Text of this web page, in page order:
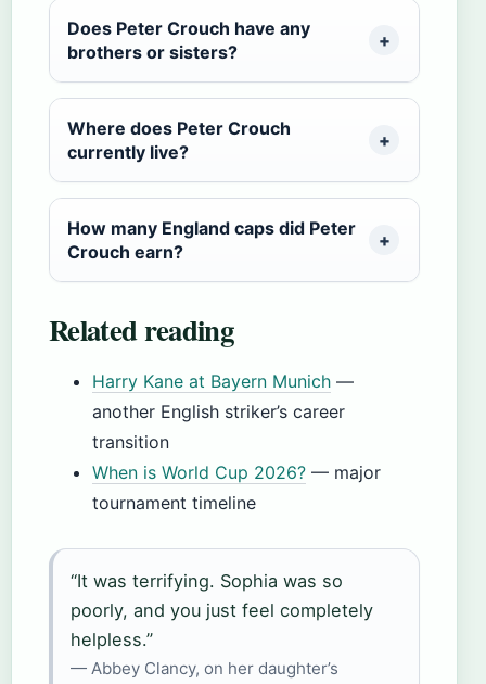
Does Peter Crouch have any
brothers or sisters?
Where does Peter Crouch
currently live?
How many England caps did Peter
Crouch earn?
Related reading
Harry Kane at Bayern Munich —
another English striker’s career
transition
When is World Cup 2026? — major
tournament timeline
“It was terrifying. Sophia was so
poorly, and you just feel completely
helpless.”
— Abbey Clancy, on her daughter’s